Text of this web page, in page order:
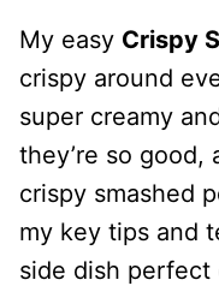
My easy Crispy
crispy around
super creamy
they’re so good,
crispy smashed
my key tips and
side dish perfect